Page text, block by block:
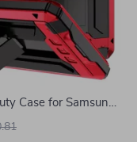
Case for Samsung